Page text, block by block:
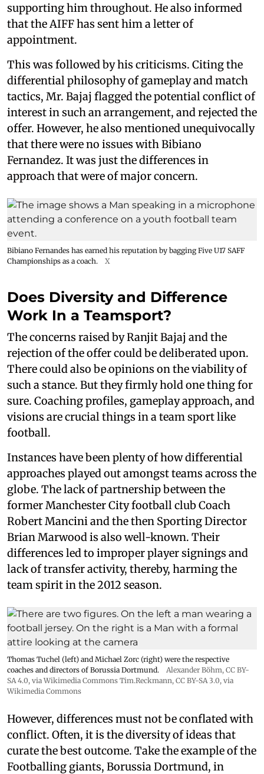
supporting him throughout. He also informed
that the AIFF has sent him a letter of
appointment.
This was followed by his criticisms. Citing the
differential philosophy of gameplay and match
tactics, Mr. Bajaj flagged the potential conflict of
interest in such an arrangement, and rejected the
offer. However, he also mentioned unequivocally
that there were no issues with Bibiano
Fernandez. It was just the differences in
approach that were of major concern.
Bibiano Fernandes has earned his reputation by bagging Five U17 SAFF
Championships as a coach.
X
Does Diversity and Difference
Work In a Teamsport?
The concerns raised by Ranjit Bajaj and the
rejection of the offer could be deliberated upon.
There could also be opinions on the viability of
such a stance. But they firmly hold one thing for
sure. Coaching profiles, gameplay approach, and
visions are crucial things in a team sport like
football.
Instances have been plenty of how differential
approaches played out amongst teams across the
globe. The lack of partnership between the
former Manchester City football club Coach
Robert Mancini and the then Sporting Director
Brian Marwood is also well-known. Their
differences led to improper player signings and
lack of transfer activity, thereby, harming the
team spirit in the 2012 season.
Thomas Tuchel (left) and Michael Zorc (right) were the respective
coaches and directors of Borussia Dortmund.
Alexander Böhm, CC BY-
SA 4.0, via Wikimedia Commons Tim.Reckmann, CC BY-SA 3.0, via
Wikimedia Commons
However, differences must not be conflated with
conflict. Often, it is the diversity of ideas that
curate the best outcome. Take the example of the
Footballing giants, Borussia Dortmund, in